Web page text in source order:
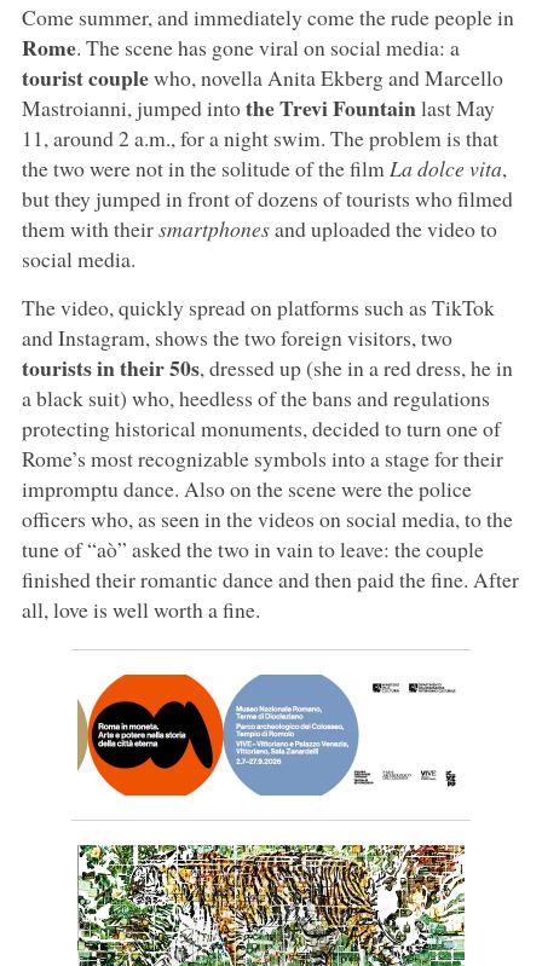
Come summer, and immediately come the rude people in
Rome. The scene has gone viral on social media: a
tourist couplewho, novella Anita Ekberg and Marcello
Mastroianni, jumped intothe Trevi Fountainlast May
11, around 2 a.m., for a night swim. The problem is that
the two were not in the solitude of the film La dolce vita,
but they jumped in front of dozens of tourists who filmed
them with theirsmartphonesand uploaded the video to
social media.
The video, quickly spread on platforms such as TikTok
and Instagram, shows the two foreign visitors, two
tourists in their 50s, dressed up (she in a red dress, he in
a black suit) who, heedless of the bans and regulations
protecting historical monuments, decided to turn one of
Rome’s most recognizable symbols into a stage for their
impromptu dance. Also on the scene were the police
officers who, as seen in the videos on social media, to the
tune of “aò” asked the two in vain to leave: the couple
finished their romantic dance and then paid the fine. After
all, love is well worth a fine.